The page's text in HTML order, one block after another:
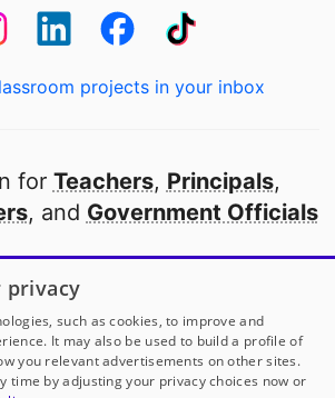
projects in your inbox
for Teachers, Principals,
, and Government Officials
public school in America
to
our partners
with DonorsChoose
privacy
such as cookies, to improve and
It may also be used to build a profile of
you relevant advertisements on other sites.
time by adjusting your privacy choices now or